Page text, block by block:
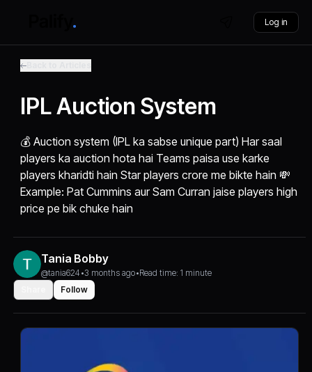
Log in
IPL Auction System
💰 Auction system (IPL ka sabse unique part) Har saal
players ka auction hota hai Teams paisa use karke
players kharidti hain Star players crore me bikte hain 💸
Example: Pat Cummins aur Sam Curran jaise players high
price pe bik chuke hain
Tania Bobby
@tania624 •3 months ago•Read time: 1 minute
Follow